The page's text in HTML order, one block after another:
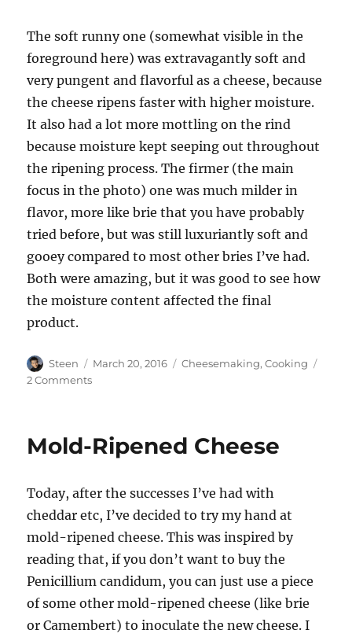
The soft runny one (somewhat visible in the
foreground here) was extravagantly soft and
very pungent and flavorful as a cheese, because
the cheese ripens faster with higher moisture.
It also had a lot more mottling on the rind
because moisture kept seeping out throughout
the ripening process. The firmer (the main
focus in the photo) one was much milder in
flavor, more like brie that you have probably
tried before, but was still luxuriantly soft and
gooey compared to most other bries I’ve had.
Both were amazing, but it was good to see how
the moisture content affected the final
product.
Author
Steen
Posted
March 20, 2016 Categories
Cheesemaking,Cooking
2 Commentson
Final
Form
Mold-Ripened Cheese
Today, after the successes I’ve had with
cheddar etc, I’ve decided to try my hand at
mold-ripened cheese. This was inspired by
reading that, if you don’t want to buy the
Penicillium candidum, you can just use a piece
of some other mold-ripened cheese (like brie
or Camembert) to inoculate the new cheese. I